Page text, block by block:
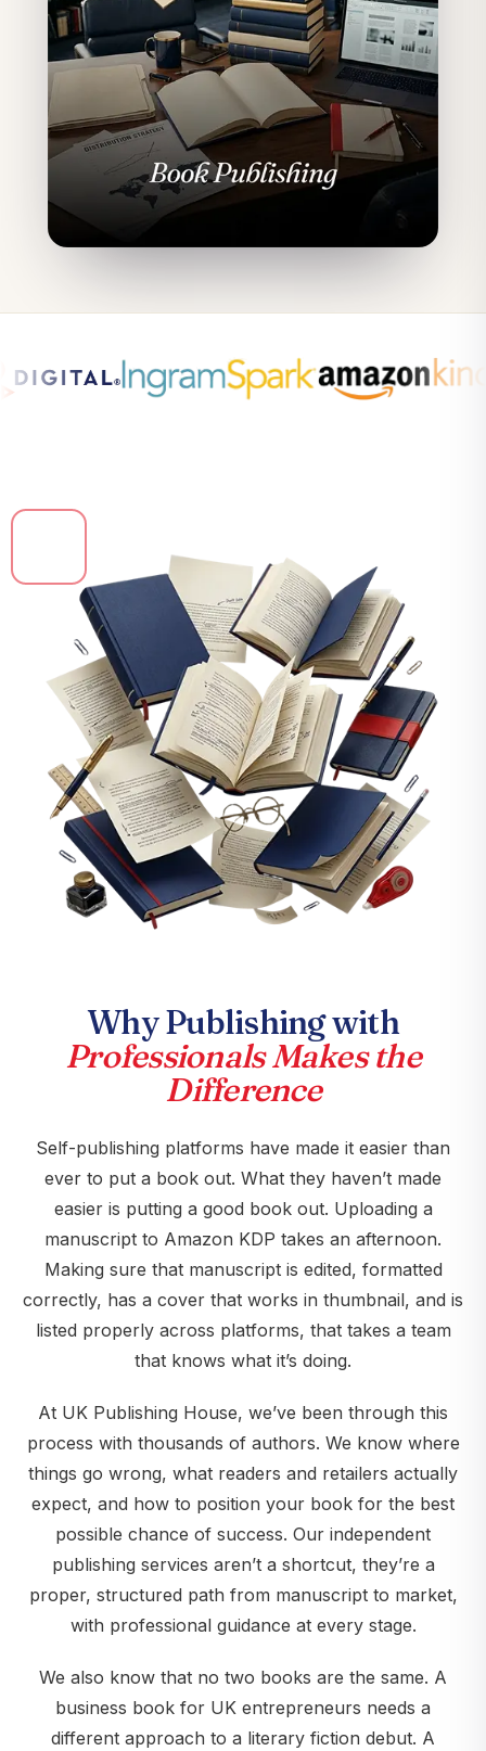
Why Publishing with
Professionals Makes the
Difference
Self-publishing platforms have made it easier than
ever to put a book out. What they haven’t made
easier is putting a good book out. Uploading a
manuscript to Amazon KDP takes an afternoon.
Making sure that manuscript is edited, formatted
correctly, has a cover that works in thumbnail, and is
listed properly across platforms, that takes a team
that knows what it’s doing.
At UK Publishing House, we’ve been through this
process with thousands of authors. We know where
things go wrong, what readers and retailers actually
expect, and how to position your book for the best
possible chance of success. Our independent
publishing services aren’t a shortcut, they’re a
proper, structured path from manuscript to market,
with professional guidance at every stage.
We also know that no two books are the same. A
business book for UK entrepreneurs needs a
different approach to a literary fiction debut. A